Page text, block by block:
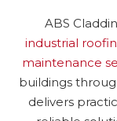
ABS
industrial
maintenance
buildings
delivers